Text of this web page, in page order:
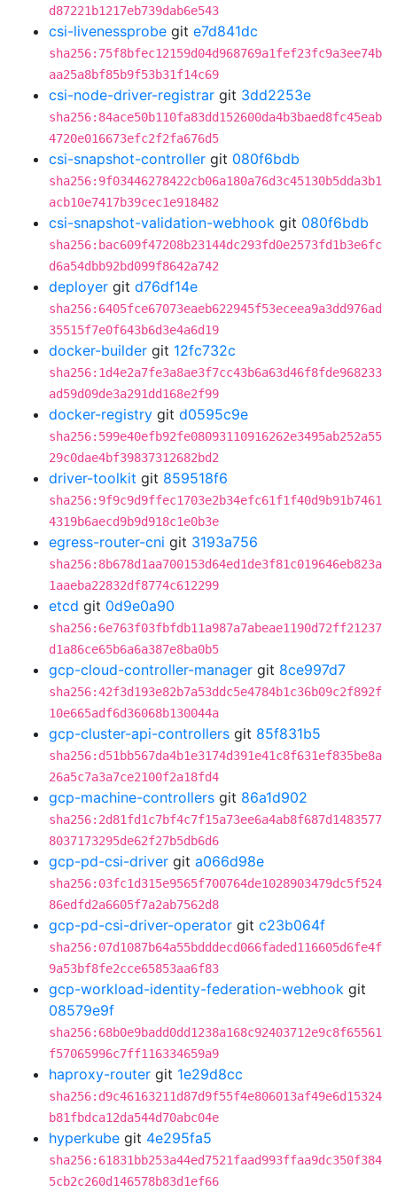
d87221b1217eb739dab6e543
csi-livenessprobe git e7d841dc
sha256:75f8bfec12159d04d968769a1fef23fc9a3ee74b
aa25a8bf85b9f53b31f14c69
csi-node-driver-registrar git 3dd2253e
sha256:84ace50b110fa83dd152600da4b3baed8fc45eab
4720e016673efc2f2fa676d5
csi-snapshot-controller git 080f6bdb
sha256:9f03446278422cb06a180a76d3c45130b5dda3b1
acb10e7417b39cec1e918482
csi-snapshot-validation-webhook git 080f6bdb
sha256:bac609f47208b23144dc293fd0e2573fd1b3e6fc
d6a54dbb92bd099f8642a742
deployer git d76df14e
sha256:6405fce67073eaeb622945f53eceea9a3dd976ad
35515f7e0f643b6d3e4a6d19
docker-builder git 12fc732c
sha256:1d4e2a7fe3a8ae3f7cc43b6a63d46f8fde968233
ad59d09de3a291dd168e2f99
docker-registry git d0595c9e
sha256:599e40efb92fe08093110916262e3495ab252a55
29c0dae4bf39837312682bd2
driver-toolkit git 859518f6
sha256:9f9c9d9ffec1703e2b34efc61f1f40d9b91b7461
4319b6aecd9b9d918c1e0b3e
egress-router-cni git 3193a756
sha256:8b678d1aa700153d64ed1de3f81c019646eb823a
1aaeba22832df8774c612299
etcd git 0d9e0a90
sha256:6e763f03fbfdb11a987a7abeae1190d72ff21237
d1a86ce65b6a6a387e8ba0b5
gcp-cloud-controller-manager git 8ce997d7
sha256:42f3d193e82b7a53ddc5e4784b1c36b09c2f892f
10e665adf6d36068b130044a
gcp-cluster-api-controllers git 85f831b5
sha256:d51bb567da4b1e3174d391e41c8f631ef835be8a
26a5c7a3a7ce2100f2a18fd4
gcp-machine-controllers git 86a1d902
sha256:2d81fd1c7bf4c7f15a73ee6a4ab8f687d1483577
8037173295de62f27b5db6d6
gcp-pd-csi-driver git a066d98e
sha256:03fc1d315e9565f700764de1028903479dc5f524
86edfd2a6605f7a2ab7562d8
gcp-pd-csi-driver-operator git c23b064f
sha256:07d1087b64a55bdddecd066faded116605d6fe4f
9a53bf8fe2cce65853aa6f83
gcp-workload-identity-federation-webhook git
08579e9f
sha256:68b0e9badd0dd1238a168c92403712e9c8f65561
f57065996c7ff116334659a9
haproxy-router git 1e29d8cc
sha256:d9c46163211d87d9f55f4e806013af49e6d15324
b81fbdca12da544d70abc04e
hyperkube git 4e295fa5
sha256:61831bb253a44ed7521faad993ffaa9dc350f384
5cb2c260d146578b83d1ef66